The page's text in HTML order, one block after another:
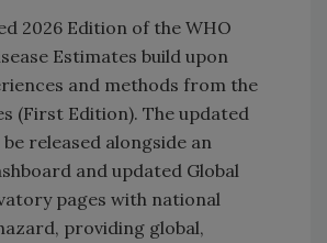
2026 Edition of the WHO
Estimates build upon
and methods from the
(First Edition). The updated
released alongside an
and updated Global
pages with national
providing global,